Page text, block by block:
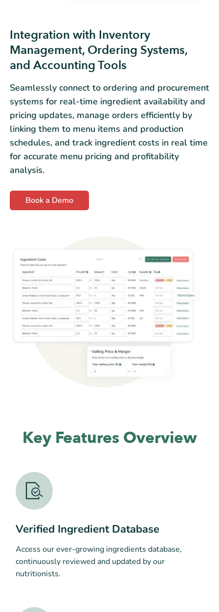
Integration with Inventory
Management, Ordering Systems,
and Accounting Tools
Seamlessly connect to ordering and procurement
systems for real-time ingredient availability and
pricing updates, manage orders efficiently by
linking them to menu items and production
schedules, and track ingredient costs in real time
for accurate menu pricing and profitability
analysis.
Book a Demo
Key Features Overview
Verified Ingredient Database
Access our ever-growing ingredients database,
continuously reviewed and updated by our
nutritionists.